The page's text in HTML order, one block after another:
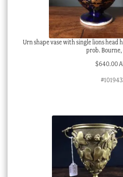
Urn shape vase with single lions head
prob. Bourne,
$640.00